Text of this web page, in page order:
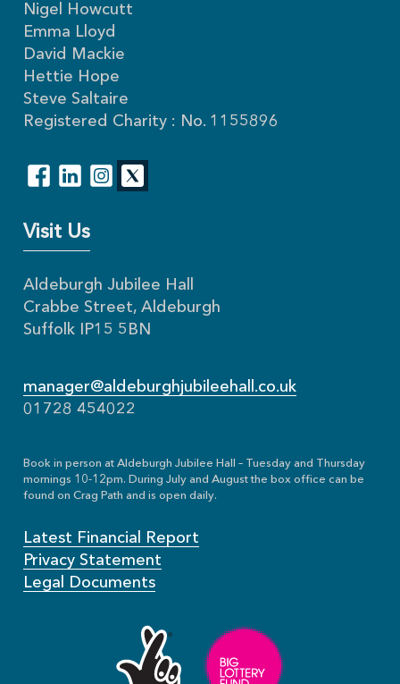
Nigel Howcutt
Emma Lloyd
David Mackie
Hettie Hope
Steve Saltaire
Registered Charity : No. 1155896
Visit Us
Aldeburgh Jubilee Hall
Crabbe Street, Aldeburgh
Suffolk IP15 5BN
manager@aldeburghjubileehall.co.uk
01728 454022
Book in person at Aldeburgh Jubilee Hall – Tuesday and Thursday
mornings 10-12pm. During July and August the box office can be
found on Crag Path and is open daily.
Latest Financial Report
Privacy Statement
Legal Documents